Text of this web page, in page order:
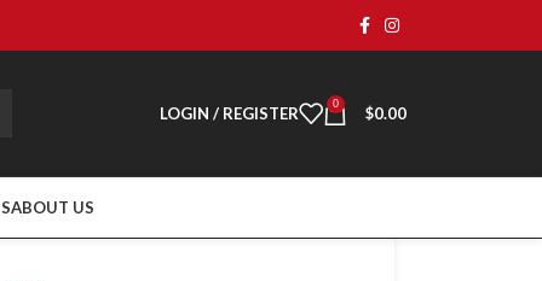
LOGIN / REGISTER 0 $0.00
ABOUT US